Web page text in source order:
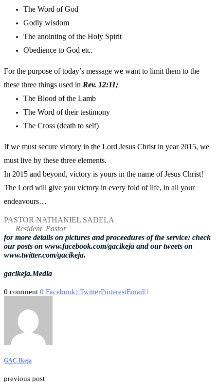
The Word of God
Godly wisdom
The anointing of the Holy Spirit
Obedience to God etc.
For the purpose of today’s message we want to limit them to the
these three things used in Rev. 12:11;
The Blood of the Lamb
The Word of their testimony
The Cross (death to self)
If we must secure victory in the Lord Jesus Christ in year 2015, we
must live by these three elements.
In 2015 and beyond, victory is yours in the name of Jesus Christ!
The Lord will give you victory in every fold of life, in all your
endeavours…
PASTOR NATHANIEL SADELA
Resident Pastor
for more details on pictures and proceedures of the service: check
our posts on www.facebook.com/gacikeja and our tweets on
www.twitter.com/gacikeja.
gacikeja.Media
0 comment 0 Facebook TwitterPinterestEmail
GAC Ikeja
previous post